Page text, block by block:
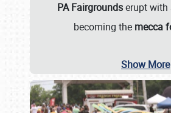
PA Fairgroundserupt with
becoming the mecca
Show More